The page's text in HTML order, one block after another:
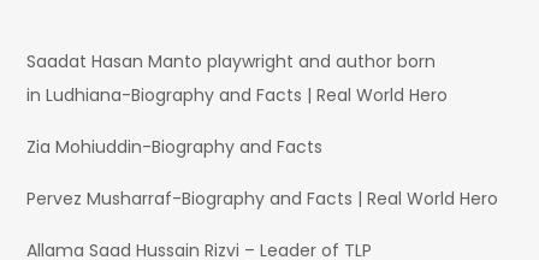
Saadat Hasan Manto playwright and author born
in Ludhiana-Biography and Facts | Real World Hero
Zia Mohiuddin-Biography and Facts
Pervez Musharraf-Biography and Facts | Real World Hero
Allama Saad Hussain Rizvi – Leader of TLP